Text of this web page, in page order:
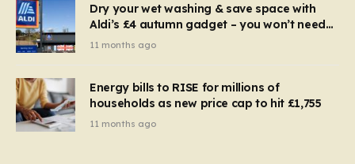
Dry your wet washing & save space with
Aldi’s £4 autumn gadget – you won’t need
to use a dehumidifier or tumble dryer
11 months ago
Energy bills to RISE for millions of
households as new price cap to hit £1,755
11 months ago